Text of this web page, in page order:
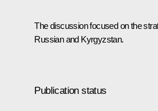
The discussion focused on the
Russian and Kyrgyzstan.
Publication status